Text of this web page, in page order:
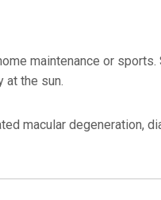
maintenance or sports.
at the sun.
macular degeneration,